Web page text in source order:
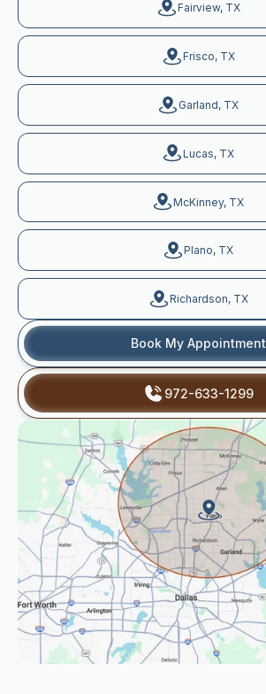
Fairview, TX
Frisco, TX
Garland, TX
Lucas, TX
McKinney, TX
Plano, TX
Richardson, TX
Book My Appointment
972-633-1299